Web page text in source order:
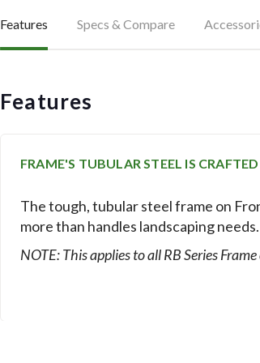
Features Specs & Compare
Features
FRAME'S TUBULAR STEEL IS
The tough, tubular steel frame on
more than handles landscaping needs.
NOTE: This applies to all RB Series